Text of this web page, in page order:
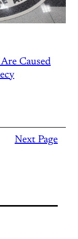
Caused
Next Page